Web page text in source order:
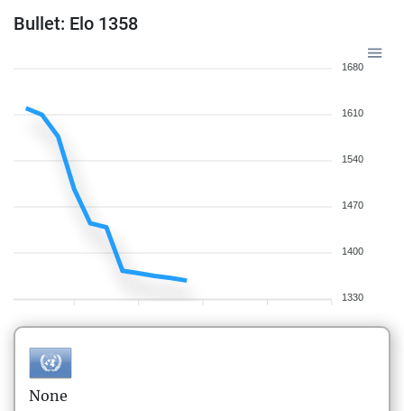
Bullet: Elo 1358
1680
1610
1540
1470
1400
1330
None